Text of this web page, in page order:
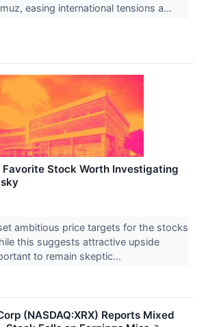
easing international tensions a...
Favorite Stock Worth Investigating
ambitious price targets for the stocks
this suggests attractive upside
to remain skeptic...
(NASDAQ:XRX) Reports Mixed